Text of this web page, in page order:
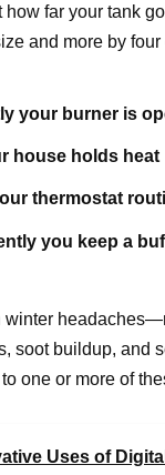
how far your tank
and more by
your burner is
house holds heat
thermostat
you keep a
winter
soot buildup, and
one or more of
Uses of